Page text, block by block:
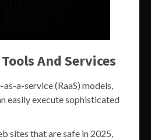
And Services
a-service (RaaS) models,
easily execute sophisticated
sites that are safe in 2025,